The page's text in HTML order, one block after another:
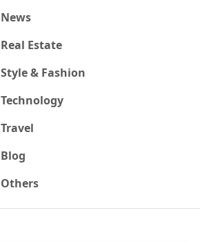
News
Real Estate
Style & Fashion
Technology
Travel
Blog
Others